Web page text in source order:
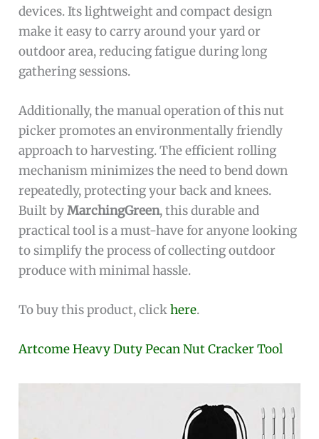
devices. Its lightweight and compact design
make it easy to carry around your yard or
outdoor area, reducing fatigue during long
gathering sessions.
Additionally, the manual operation of this nut
picker promotes an environmentally friendly
approach to harvesting. The efficient rolling
mechanism minimizes the need to bend down
repeatedly, protecting your back and knees.
Built byMarchingGreen, this durable and
practical tool is a must-have for anyone looking
to simplify the process of collecting outdoor
produce with minimal hassle.
To buy this product, clickhere.
Artcome Heavy Duty Pecan Nut Cracker Tool